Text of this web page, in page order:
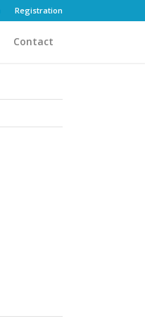
Registration
Contact